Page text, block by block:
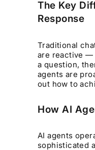
The Key
Response
Traditional
are reactive —
a question,
agents are
out how to
How AI
AI agents
sophisticated